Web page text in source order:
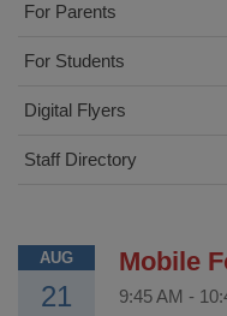
For Parents
For Students
Digital Flyers
Staff Directory
AUG
21
Mobile
9:45 AM -